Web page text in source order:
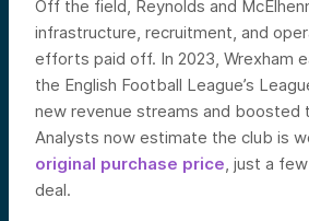
Off the field, Reynolds and
infrastructure, recruitment, and
efforts paid off. In 2023, Wrexham
the English Football League’s
new revenue streams and boosted
Analysts now estimate the club is
original purchase price, just a
deal.